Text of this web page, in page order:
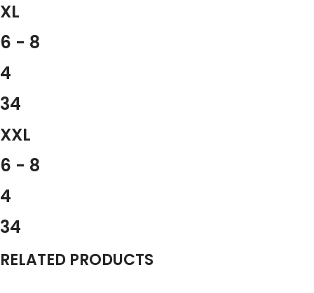
XL
6 - 8
4
34
XXL
6 - 8
4
34
RELATED PRODUCTS